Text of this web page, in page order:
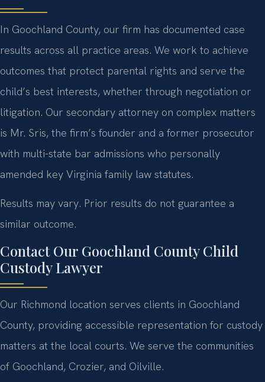
In Goochland County, our firm has documented case
results across all practice areas. We work to achieve
outcomes that protect parental rights and serve the
child’s best interests, whether through negotiation or
litigation. Our secondary attorney on complex matters
is Mr. Sris, the firm’s founder and a former prosecutor
with multi-state bar admissions who personally
amended key Virginia family law statutes.
Results may vary. Prior results do not guarantee a
similar outcome.
Contact Our Goochland County Child
Custody Lawyer
Our Richmond location serves clients in Goochland
County, providing accessible representation for custody
matters at the local courts. We serve the communities
of Goochland, Crozier, and Oilville.